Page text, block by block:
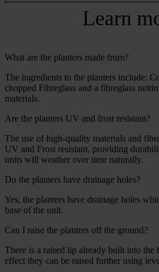
Learn
What are the planters made from?
The ingredients to the planters include:
chopped Fibreglass and a fibreglass
materials.
Are the planters UV and frost resistant?
The use of high-quality materials and
UV and Frost resistant, providing
units will weather over time naturally.
Do the planters have drainage holes?
Yes, the planters have drainage holes
base of the unit.
Can I raise the planters off the ground?
There is a raised lip already built into the
effect they can be raised further using